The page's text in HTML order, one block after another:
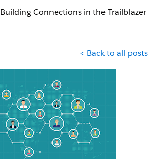
Building Connections in the Trailblazer
< Back to all posts